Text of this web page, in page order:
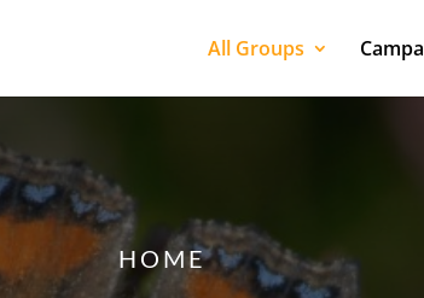
All Groups
HOME